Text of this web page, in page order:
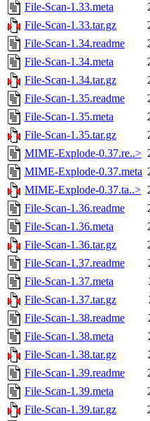
File-Scan-1.33.meta
File-Scan-1.33.tar.gz
File-Scan-1.34.readme
File-Scan-1.34.meta
File-Scan-1.34.tar.gz
File-Scan-1.35.readme
File-Scan-1.35.meta
File-Scan-1.35.tar.gz
MIME-Explode-0.37.re..>
MIME-Explode-0.37.meta
MIME-Explode-0.37.ta..>
File-Scan-1.36.readme
File-Scan-1.36.meta
File-Scan-1.36.tar.gz
File-Scan-1.37.readme
File-Scan-1.37.meta
File-Scan-1.37.tar.gz
File-Scan-1.38.readme
File-Scan-1.38.meta
File-Scan-1.38.tar.gz
File-Scan-1.39.readme
File-Scan-1.39.meta
File-Scan-1.39.tar.gz